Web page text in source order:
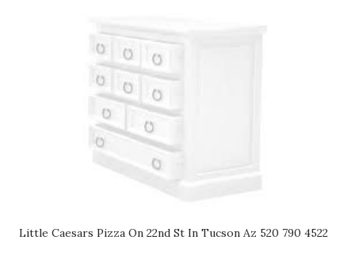
Little Caesars Pizza On 22nd St In Tucson Az 520 790 4522